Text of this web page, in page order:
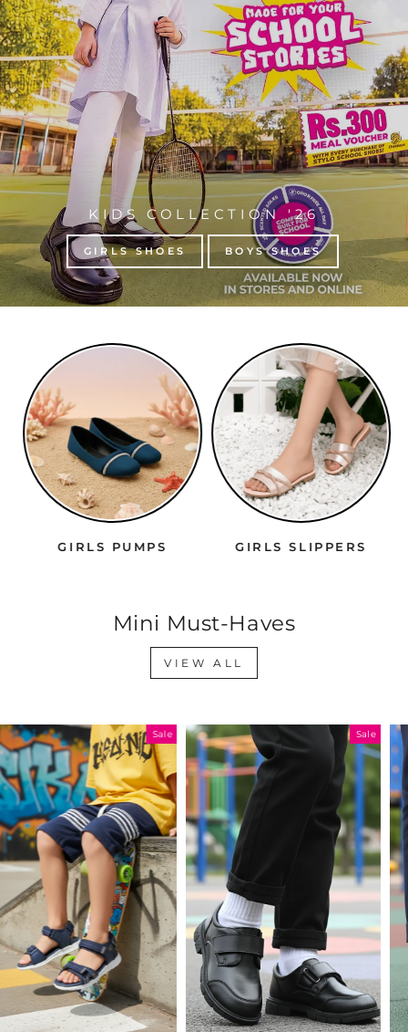
KIDS COLLECTION '26
GIRLS SHOES BOYS SHOES
GIRLS PUMPS GIRLS SLIPPERS
Mini Must-Haves
VIEW ALL
Sale Sale